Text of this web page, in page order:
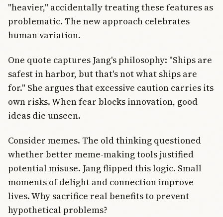
"heavier," accidentally treating these features as
problematic. The new approach celebrates
human variation.
One quote captures Jang's philosophy: "Ships are
safest in harbor, but that's not what ships are
for." She argues that excessive caution carries its
own risks. When fear blocks innovation, good
ideas die unseen.
Consider memes. The old thinking questioned
whether better meme-making tools justified
potential misuse. Jang flipped this logic. Small
moments of delight and connection improve
lives. Why sacrifice real benefits to prevent
hypothetical problems?